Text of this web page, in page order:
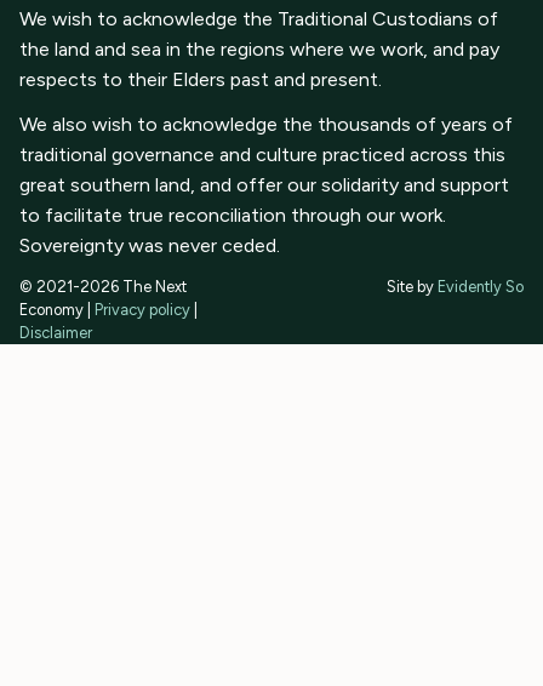
We wish to acknowledge the Traditional Custodians of
the land and sea in the regions where we work, and pay
respects to their Elders past and present.
We also wish to acknowledge the thousands of years of
traditional governance and culture practiced across this
great southern land, and offer our solidarity and support
to facilitate true reconciliation through our work.
Sovereignty was never ceded.
© 2021-2026 The Next
Economy | Privacy policy
Disclaimer
Site by Evidently So